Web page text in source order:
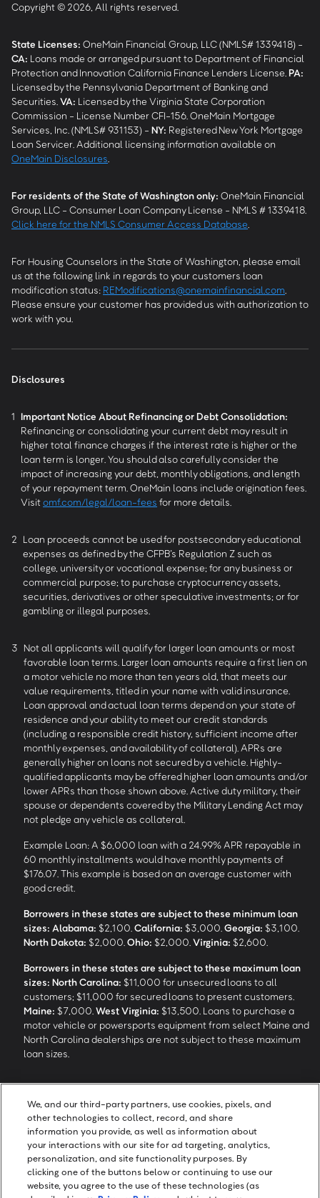
Copyright © 2026, All rights reserved.
State Licenses: OneMain Financial Group, LLC (NMLS# 1339418) -
CA: Loans made or arranged pursuant to Department of Financial
Protection and Innovation California Finance Lenders License. PA:
Licensed by the Pennsylvania Department of Banking and
Securities. VA: Licensed by the Virginia State Corporation
Commission - License Number CFI-156. OneMain Mortgage
Services, Inc. (NMLS# 931153) - NY: Registered New York Mortgage
Loan Servicer. Additional licensing information available on
OneMain Disclosures
For residents of the State of Washington only: OneMain Financial
Group, LLC - Consumer Loan Company License - NMLS # 1339418.
Click here for the NMLS Consumer Access Database
For Housing Counselors in the State of Washington, please email
us at the following link in regards to your customers loan
modification status: REModifications@onemainfinancial.com
Please ensure your customer has provided us with authorization to
work with you.
Disclosures
1 Important Notice About Refinancing or Debt Consolidation:
Refinancing or consolidating your current debt may result in
higher total finance charges if the interest rate is higher or the
loan term is longer. You should also carefully consider the
impact of increasing your debt, monthly obligations, and length
of your repayment term. OneMain loans include origination fees.
Visitomf.com/legal/loan-fees for more details.
2 Loan proceeds cannot be used for postsecondary educational
expenses as defined by the CFPB’s Regulation Z such as
college, university or vocational expense; for any business or
commercial purpose; to purchase cryptocurrency assets,
securities, derivatives or other speculative investments; or for
gambling or illegal purposes.
3 Not all applicants will qualify for larger loan amounts or most
favorable loan terms. Larger loan amounts require a first lien on
a motor vehicle no more than ten years old, that meets our
value requirements, titled in your name with valid insurance.
Loan approval and actual loan terms depend on your state of
residence and your ability to meet our credit standards
(including a responsible credit history, sufficient income after
monthly expenses, and availability of collateral). APRs are
generally higher on loans not secured by a vehicle. Highly-
qualified applicants may be offered higher loan amounts and/or
lower APRs than those shown above. Active duty military, their
spouse or dependents covered by the Military Lending Act may
not pledge any vehicle as collateral.
Example Loan: A $6,000 loan with a 24.99% APR repayable in
60 monthly installments would have monthly payments of
$176.07. This example is based on an average customer with
good credit.
Borrowers in these states are subject to these minimum loan
sizes: Alabama: $2,100. California: $3,000. Georgia: $3,100.
North Dakota: $2,000. Ohio: $2,000. Virginia: $2,600.
Borrowers in these states are subject to these maximum loan
sizes: North Carolina: $11,000 for unsecured loans to all
customers; $11,000 for secured loans to present customers.
Maine: $7,000. West Virginia: $13,500. Loans to purchase a
motor vehicle or powersports equipment from select Maine and
North Carolina dealerships are not subject to these maximum
loan sizes.
of loan closing via SpeedFunds® requires disbursement to a
bank-issued debit card; if paid by check or ACH, availability may
take approximately 1-2 business days after closing, subject to
bank deposit policy. SpeedFunds® is a registered trademark of
OneMain Financial Holdings, LLC.
We, and our third-party partners, use cookies, pixels, and
other technologies to collect, record, and share
information you provide, as well as information about
your interactions with our site for ad targeting, analytics,
personalization, and site functionality purposes. By
clicking one of the buttons below or continuing to use our
website, you agree to the use of these technologies (as